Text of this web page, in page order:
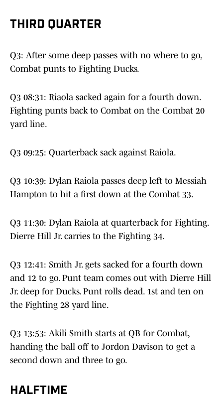
THIRD QUARTER
Q3: After some deep passes with no where to go,
Combat punts to Fighting Ducks.
Q3 08:31: Riaola sacked again for a fourth down.
Fighting punts back to Combat on the Combat 20
yard line.
Q3 09:25: Quarterback sack against Raiola.
Q3 10:39: Dylan Raiola passes deep left to Messiah
Hampton to hit a first down at the Combat 33.
Q3 11:30: Dylan Raiola at quarterback for Fighting.
Dierre Hill Jr. carries to the Fighting 34.
Q3 12:41: Smith Jr. gets sacked for a fourth down
and 12 to go. Punt team comes out with Dierre Hill
Jr. deep for Ducks. Punt rolls dead. 1st and ten on
the Fighting 28 yard line.
Q3 13:53: Akili Smith starts at QB for Combat,
handing the ball off to Jordon Davison to get a
second down and three to go.
HALFTIME